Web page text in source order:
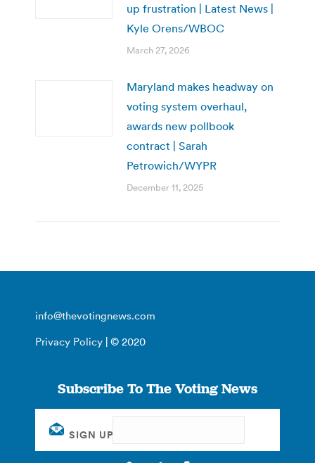
up frustration | Latest News |
Kyle Orens/WBOC
March 27, 2026
Maryland makes headway on
voting system overhaul,
awards new pollbook
contract | Sarah
Petrowich/WYPR
December 11, 2025
info@thevotingnews.com
Privacy Policy | © 2020
Subscribe To The Voting News